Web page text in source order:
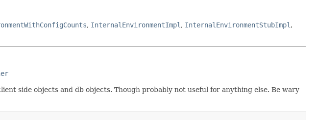
, InternalEnvironmentImpl , InternalEnvironmentStubImpl ,
side objects and db objects. Though probably not useful for anything else. Be wary